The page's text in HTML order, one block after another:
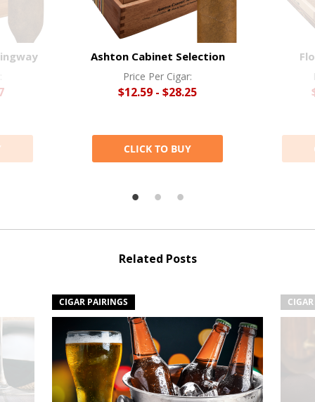
Ashton Cabinet Selection
Price Per Cigar:
$12.59 - $28.25
CLICK TO BUY
Related Posts
CIGAR PAIRINGS